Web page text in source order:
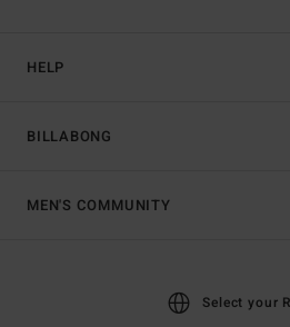
HELP
BILLABONG
MEN'S COMMUNITY
Select your